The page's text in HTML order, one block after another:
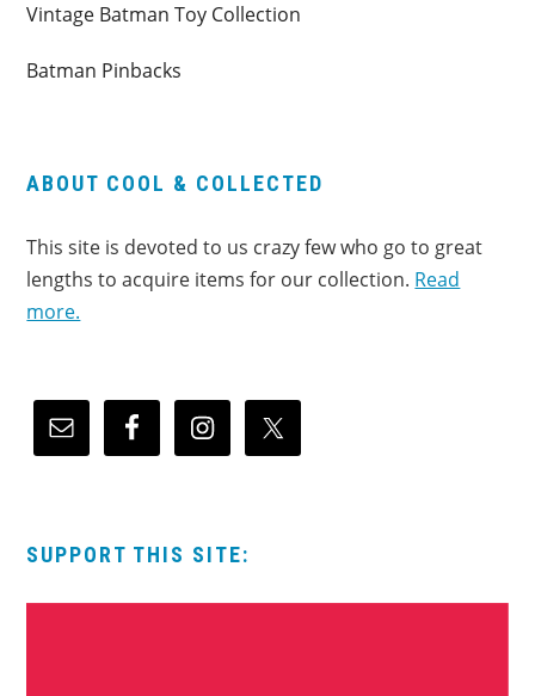
Vintage Batman Toy Collection
Batman Pinbacks
ABOUT COOL & COLLECTED
This site is devoted to us crazy few who go to great
lengths to acquire items for our collection. Read
more.
SUPPORT THIS SITE: